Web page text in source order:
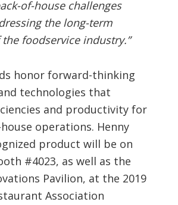
of-house challenges
the long-term
foodservice industry.”
honor forward-thinking
technologies that
and productivity for
operations. Henny
product will be on
#4023, as well as the
Pavilion, at the 2019
Association